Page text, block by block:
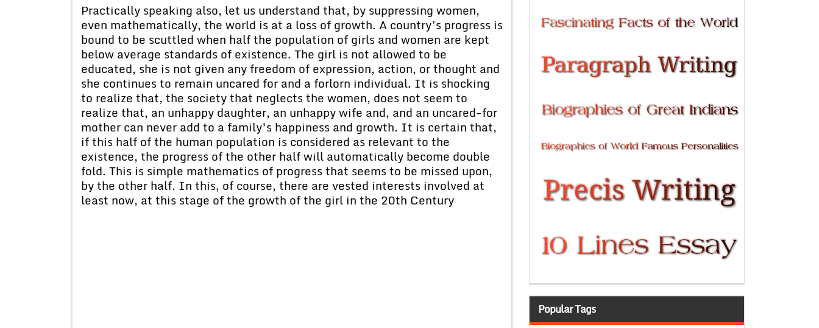
Practically speaking also, let us understand that, by suppressing women,
even mathematically, the world is at a loss of growth. A country’s progress is
bound to be scuttled when half the population of girls and women are kept
below average standards of existence. The girl is not allowed to be
educated, she is not given any freedom of expression, action, or thought and
she continues to remain uncared for and a forlorn individual. It is shocking
to realize that, the society that neglects the women, does not seem to
realize that, an unhappy daughter, an unhappy wife and, and an uncared-for
mother can never add to a family’s happiness and growth. It is certain that,
if this half of the human population is considered as relevant to the
existence, the progress of the other half will automatically become double
fold. This is simple mathematics of progress that seems to be missed upon,
by the other half. In this, of course, there are vested interests involved at
least now, at this stage of the growth of the girl in the 20th Century
Popular Tags